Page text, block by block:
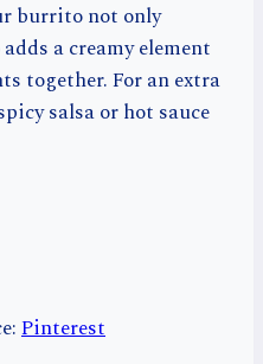
burrito not only
a creamy element
together. For an extra
salsa or hot sauce
Pinterest